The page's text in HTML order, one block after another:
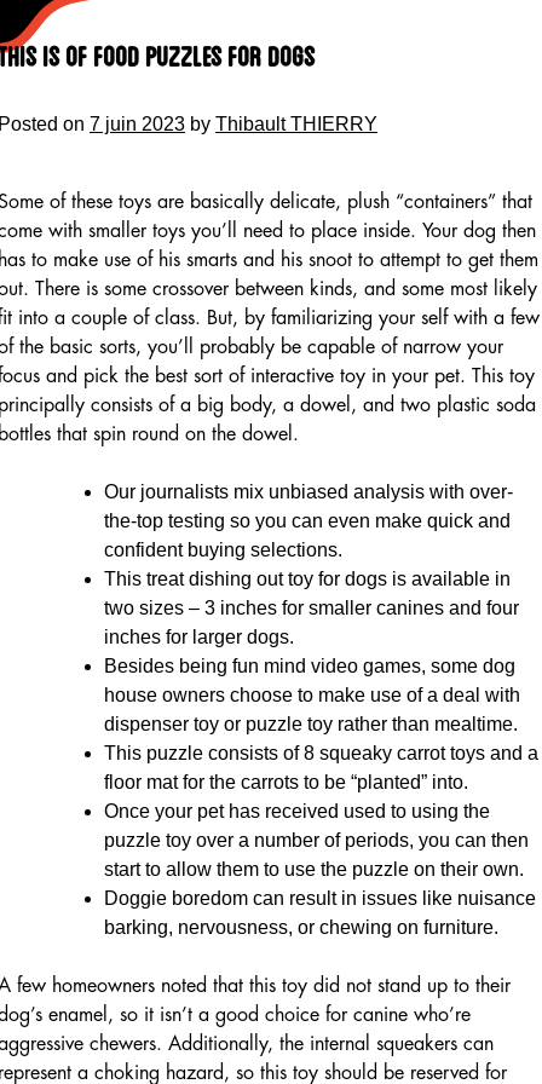
Is Of Food Puzzles For Dogs
on 7 juin 2023 by Thibault THIERRY
of these toys are basically delicate, plush “containers” that
with smaller toys you’ll need to place inside. Your dog then
to make use of his smarts and his snoot to attempt to get them
There is some crossover between kinds, and some most likely
into a couple of class. But, by familiarizing your self with a few
the basic sorts, you’ll probably be capable of narrow your
and pick the best sort of interactive toy in your pet. This toy
consists of a big body, a dowel, and two plastic soda
that spin round on the dowel.
Our journalists mix unbiased analysis with over-
the-top testing so you can even make quick and
confident buying selections.
This treat dishing out toy for dogs is available in
two sizes – 3 inches for smaller canines and four
inches for larger dogs.
Besides being fun mind video games, some dog
house owners choose to make use of a deal with
dispenser toy or puzzle toy rather than mealtime.
This puzzle consists of 8 squeaky carrot toys and a
floor mat for the carrots to be “planted” into.
Once your pet has received used to using the
puzzle toy over a number of periods, you can then
start to allow them to use the puzzle on their own.
Doggie boredom can result in issues like nuisance
barking, nervousness, or chewing on furniture.
few homeowners noted that this toy did not stand up to their
enamel, so it isn’t a good choice for canine who’re
chewers. Additionally, the internal squeakers can
a choking hazard, so this toy should be reserved for